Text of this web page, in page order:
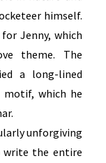
himself.
Jenny, which
theme. The
a long-lined
motif, which he
unforgiving
write the entire